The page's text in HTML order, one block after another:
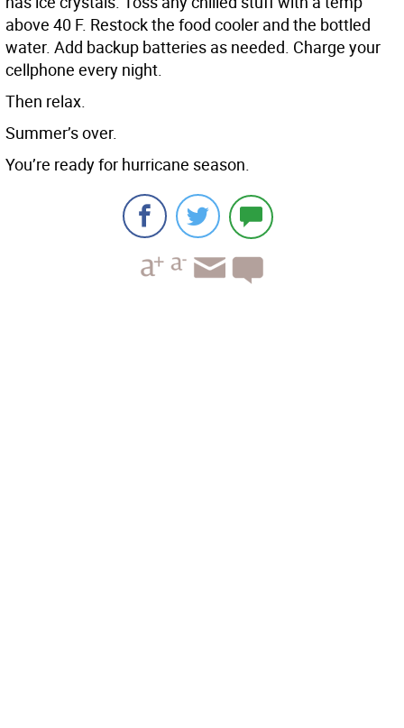
above 40 F. Restock the food cooler and the bottled
water. Add backup batteries as needed. Charge your
cellphone every night.
Then relax.
Summer’s over.
You’re ready for hurricane season.